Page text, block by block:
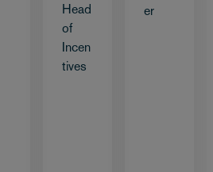
Head
of
Incen
tives
er